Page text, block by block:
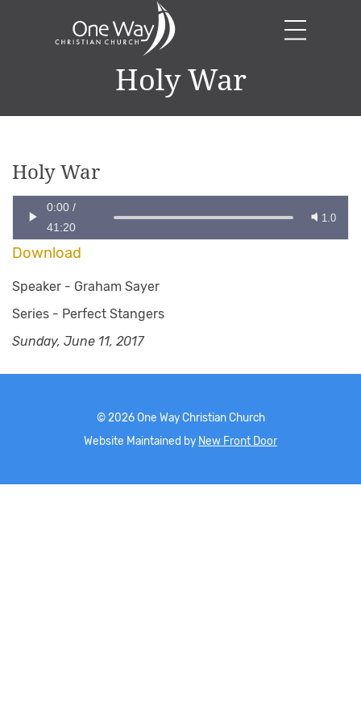
Holy War
Holy War
0:00 /
41:20
1.0
Download
Speaker - Graham Sayer
Series - Perfect Stangers
Sunday, June 11, 2017
© 2026One Way Christian Church
Website Maintained by New Front Door